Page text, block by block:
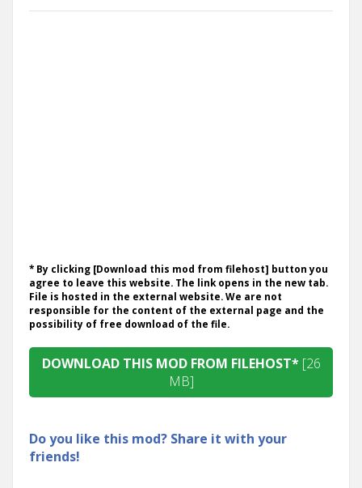
* By clicking [Download this mod from filehost] button you
agree to leave this website. The link opens in the new tab.
File is hosted in the external website. We are not
responsible for the content of the external page and the
possibility of free download of the file.
DOWNLOAD THIS MOD FROM FILEHOST* [26
MB]
Do you like this mod? Share it with your
friends!